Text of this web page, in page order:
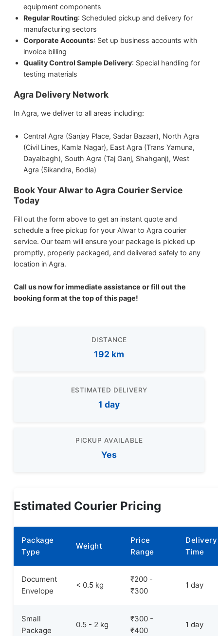
equipment components
Regular Routing: Scheduled pickup and delivery for
manufacturing sectors
Corporate Accounts: Set up business accounts with
invoice billing
Quality Control Sample Delivery: Special handling for
testing materials
Agra Delivery Network
In Agra, we deliver to all areas including:
Central Agra (Sanjay Place, Sadar Bazaar), North Agra
(Civil Lines, Kamla Nagar), East Agra (Trans Yamuna,
Dayalbagh), South Agra (Taj Ganj, Shahganj), West
Agra (Sikandra, Bodla)
Book Your Alwar to Agra Courier Service
Today
Fill out the form above to get an instant quote and
schedule a free pickup for your Alwar to Agra courier
service. Our team will ensure your package is picked up
promptly, properly packaged, and delivered safely to any
location in Agra.
Call us now for immediate assistance or fill out the
booking form at the top of this page!
DISTANCE
192 km
ESTIMATED DELIVERY
1 day
PICKUP AVAILABLE
Yes
Estimated Courier Pricing
Package
Type
Weight
Price
Range
Delivery
Time
Document
Envelope
< 0.5 kg
₹200 -
₹300
1 day
Small
Package
0.5 - 2 kg
₹300 -
₹400
1 day